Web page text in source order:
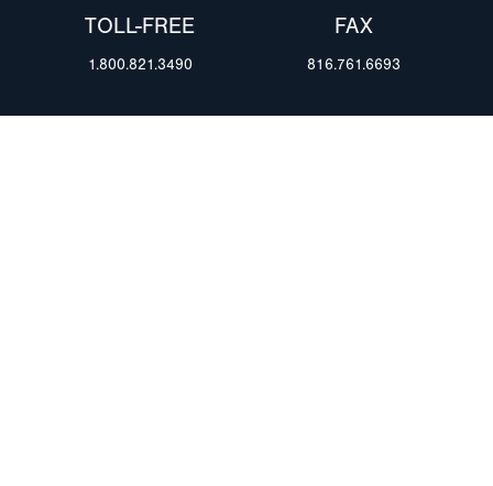
TOLL-FREE
1.800.821.3490
FAX
816.761.6693